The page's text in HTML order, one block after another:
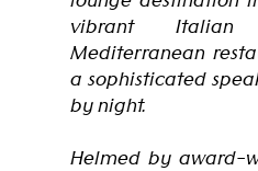
vibrant
Mediterranean
a sophisticated
by night.
Helmed by award-